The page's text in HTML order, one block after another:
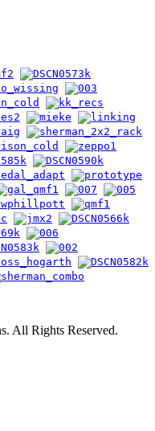
All Rights Reserved.